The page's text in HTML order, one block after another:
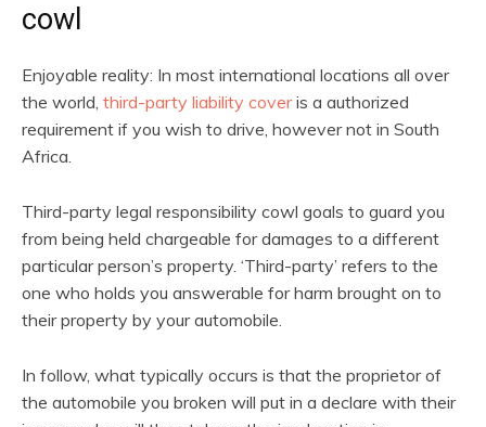
cowl
Enjoyable reality: In most international locations all over
the world, third-party liability coveris a authorized
requirement if you wish to drive, however not in South
Africa.
Third-party legal responsibility cowl goals to guard you
from being held chargeable for damages to a different
particular person’s property. ‘Third-party’ refers to the
one who holds you answerable for harm brought on to
their property by your automobile.
In follow, what typically occurs is that the proprietor of
the automobile you broken will put in a declare with their